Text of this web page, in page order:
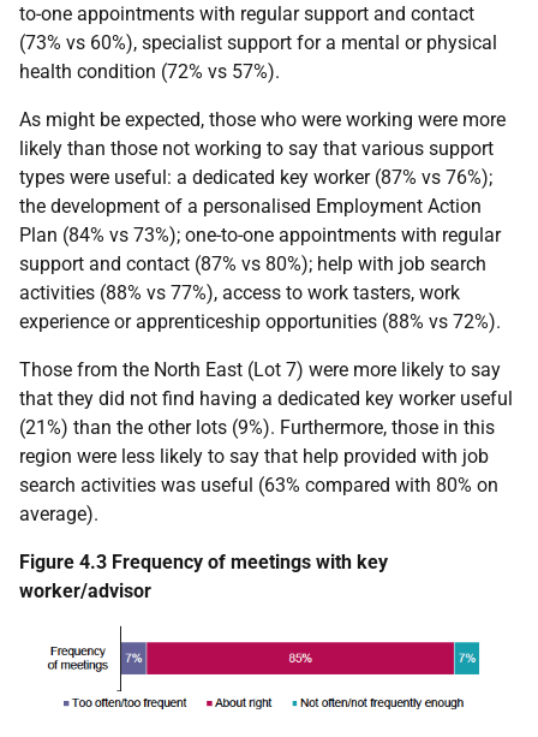
to-one appointments with regular support and contact
(73% vs 60%), specialist support for a mental or physical
health condition (72% vs 57%).
As might be expected, those who were working were more
likely than those not working to say that various support
types were useful: a dedicated key worker (87% vs 76%);
the development of a personalised Employment Action
Plan (84% vs 73%); one-to-one appointments with regular
support and contact (87% vs 80%); help with job search
activities (88% vs 77%), access to work tasters, work
experience or apprenticeship opportunities (88% vs 72%).
Those from the North East (Lot 7) were more likely to say
that they did not find having a dedicated key worker useful
(21%) than the other lots (9%). Furthermore, those in this
region were less likely to say that help provided with job
search activities was useful (63% compared with 80% on
average).
Figure 4.3 Frequency of meetings with key
worker/advisor